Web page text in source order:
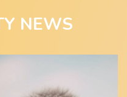
NEWS